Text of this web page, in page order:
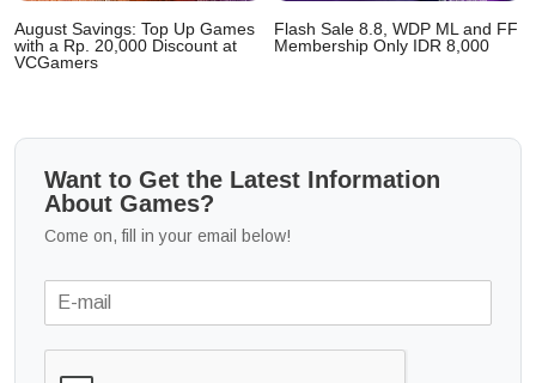
August Savings: Top Up Games
with a Rp. 20,000 Discount at
VCGamers
Flash Sale 8.8, WDP ML and FF
Membership Only IDR 8,000
Want to Get the Latest Information
About Games?
Come on, fill in your email below!